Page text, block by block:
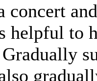
concert
to